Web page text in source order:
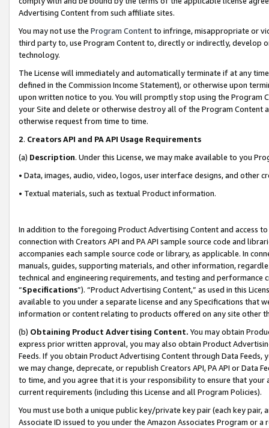
Advertising Content from such affiliate sites.
You may not use the Program Contentto infringe, misappropriate or
third party to, use Program Content to, directly or indirectly, develop
technology.
The License will immediately and automatically terminate if at any
defined in the Commission Income Statement), or otherwise upon
upon written notice to you. You will promptly stop using the Program
your Site and delete or otherwise destroy all of the Program Content
otherwise request from time to time.
2. Creators API and PA API Usage Requirements
(a) Description. Under this License, we may make available to you
• Data, images, audio, video, logos, user interface designs, and other
• Textual materials, such as textual Product information.
In addition to the foregoing Product Advertising Content and access
connection with Creators API and PA API sample source code and
accompanies each sample source code or library, as applicable. In
manuals, guides, supporting materials, and other information,
technical and engineering requirements, and testing and
“Specifications”). “Product Advertising Content,” as used in this
available to you under a separate license and any Specifications that
information or content relating to products offered on any site other
(b) Obtaining Product Advertising Content. You may obtain
express prior written approval, you may also obtain Product
Feeds. If you obtain Product Advertising Content through Data Feeds,
we may change, deprecate, or republish Creators API, PA API or Data
to time, and you agree that it is your responsibility to ensure that your
current requirements (including this License and all Program Policies).
You must use both a unique public key/private key pair (each key pair,
Associate ID issued to you under the Amazon Associates Program or